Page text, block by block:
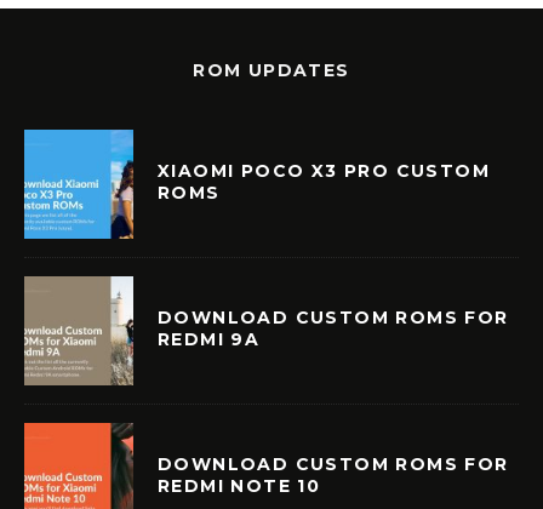
ROM UPDATES
XIAOMI POCO X3 PRO CUSTOM
ROMS
DOWNLOAD CUSTOM ROMS FOR
REDMI 9A
DOWNLOAD CUSTOM ROMS FOR
REDMI NOTE 10